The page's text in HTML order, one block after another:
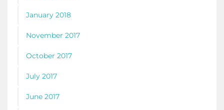
January 2018
November 2017
October 2017
July 2017
June 2017